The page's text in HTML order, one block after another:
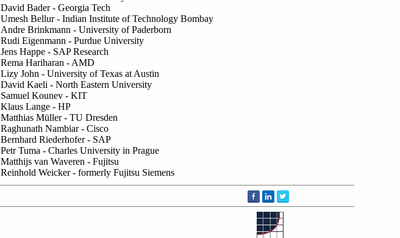
David Bader - Georgia Tech
Umesh Bellur - Indian Institute of Technology Bombay
Andre Brinkmann - University of Paderborn
Rudi Eigenmann - Purdue University
Jens Happe - SAP Research
Rema Hariharan - AMD
Lizy John - University of Texas at Austin
David Kaeli - North Eastern University
Samuel Kounev - KIT
Klaus Lange - HP
Matthias Müller - TU Dresden
Raghunath Nambiar - Cisco
Bernhard Riederhofer - SAP
Petr Tuma - Charles University in Prague
Matthijs van Waveren - Fujitsu
Reinhold Weicker - formerly Fujitsu Siemens